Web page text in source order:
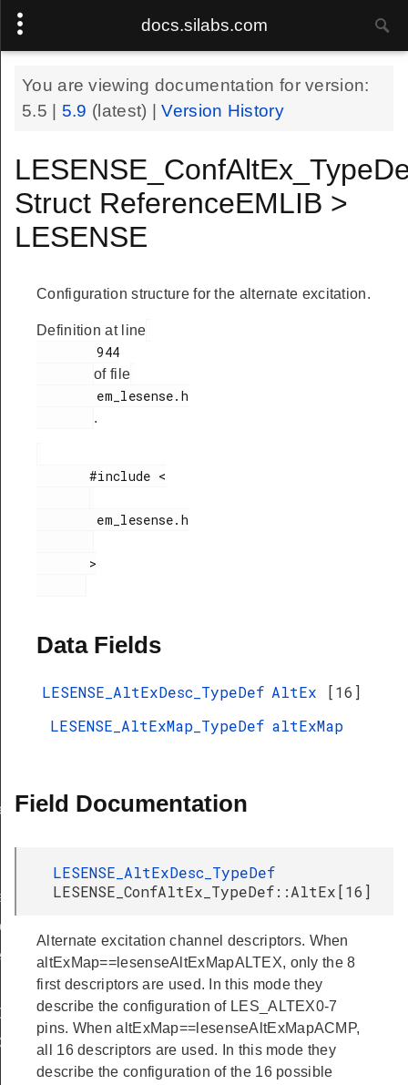
docs.silabs.com
You are viewing documentation for version:
5.5
5.9 (latest) |Version History
Struct ReferenceEMLIB >
LESENSE
Configuration structure for the alternate excitation.
Definition at line
        944
of file
.
       #include <
Data Fields
LESENSE_AltExDesc_TypeDef AltEx
[16]
LESENSE_AltExMap_TypeDef altExMap
Field Documentation
LESENSE_AltExDesc_TypeDef
LESENSE_ConfAltEx_TypeDef::AltEx[16]
Alternate excitation channel descriptors. When
altExMap==lesenseAltExMapALTEX, only the 8
first descriptors are used. In this mode they
describe the configuration of LES_ALTEX0-7
pins. When altExMap==lesenseAltExMapACMP,
all 16 descriptors are used. In this mode they
describe the configuration of the 16 possible